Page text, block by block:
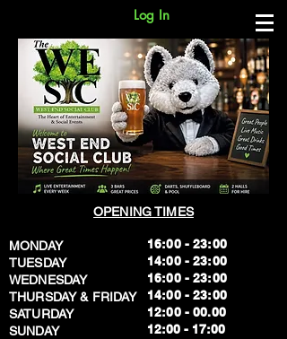
Log In
OPENING TIMES
MONDAY
TUESDAY
WEDNESDAY
THURSDAY & FRIDAY
SATURDAY
SUNDAY
16:00 - 23:00
14:00 - 23:00
16:00 - 23:00
14:00 - 23:00
12:00 - 00.00
​12:00 - 17:00